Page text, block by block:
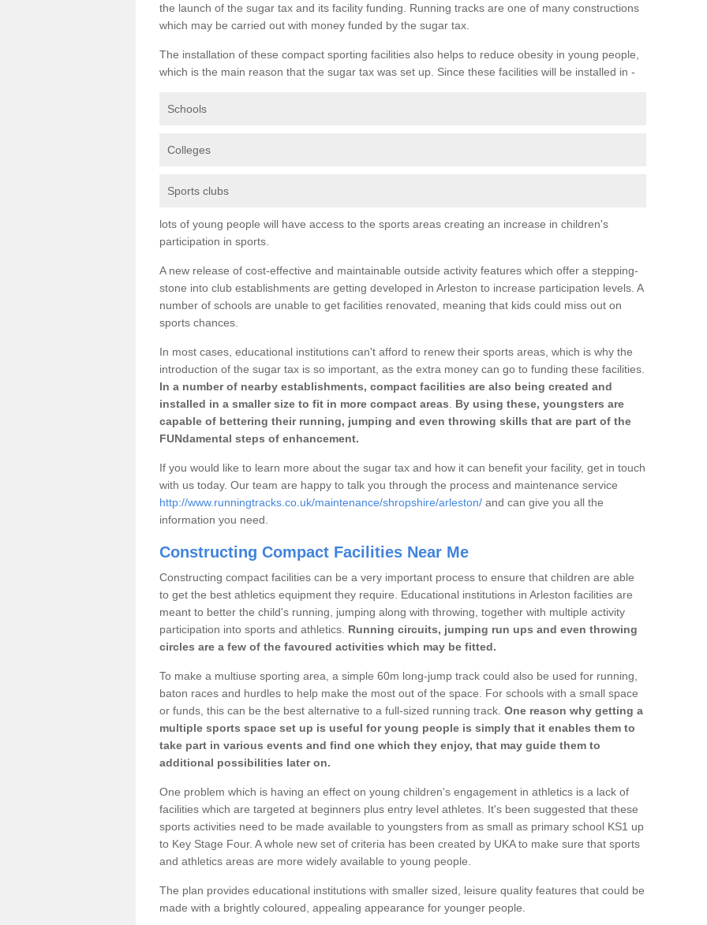
the launch of the sugar tax and its facility funding. Running tracks are one of many constructions
which may be carried out with money funded by the sugar tax.
The installation of these compact sporting facilities also helps to reduce obesity in young people,
which is the main reason that the sugar tax was set up. Since these facilities will be installed in -
Schools
Colleges
Sports clubs
lots of young people will have access to the sports areas creating an increase in children's
participation in sports.
A new release of cost-effective and maintainable outside activity features which offer a stepping-
stone into club establishments are getting developed in Arleston to increase participation levels. A
number of schools are unable to get facilities renovated, meaning that kids could miss out on
sports chances.
In most cases, educational institutions can't afford to renew their sports areas, which is why the
introduction of the sugar tax is so important, as the extra money can go to funding these facilities.
In a number of nearby establishments, compact facilities are also being created and
installed in a smaller size to fit in more compact areas
By using these, youngsters are
capable of bettering their running, jumping and even throwing skills that are part of the
FUNdamental steps of enhancement.
If you would like to learn more about the sugar tax and how it can benefit your facility, get in touch
with us today. Our team are happy to talk you through the process and maintenance service
http://www.runningtracks.co.uk/maintenance/shropshire/arleston/ and can give you all the
information you need.
Constructing Compact Facilities Near Me
Constructing compact facilities can be a very important process to ensure that children are able
to get the best athletics equipment they require. Educational institutions in Arleston facilities are
meant to better the child's running, jumping along with throwing, together with multiple activity
participation into sports and athletics. Running circuits, jumping run ups and even throwing
circles are a few of the favoured activities which may be fitted.
To make a multiuse sporting area, a simple 60m long-jump track could also be used for running,
baton races and hurdles to help make the most out of the space. For schools with a small space
or funds, this can be the best alternative to a full-sized running track. One reason why getting a
multiple sports space set up is useful for young people is simply that it enables them to
take part in various events and find one which they enjoy, that may guide them to
additional possibilities later on.
One problem which is having an effect on young children's engagement in athletics is a lack of
facilities which are targeted at beginners plus entry level athletes. It's been suggested that these
sports activities need to be made available to youngsters from as small as primary school KS1 up
to Key Stage Four. A whole new set of criteria has been created by UKA to make sure that sports
and athletics areas are more widely available to young people.
The plan provides educational institutions with smaller sized, leisure quality features that could be
made with a brightly coloured, appealing appearance for younger people.